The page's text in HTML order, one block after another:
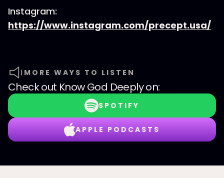
Instagram:
https://www.instagram.com/precept.usa/
MORE WAYS TO LISTEN
Check out Know God Deeplyon:
SPOTIFY
APPLE PODCASTS